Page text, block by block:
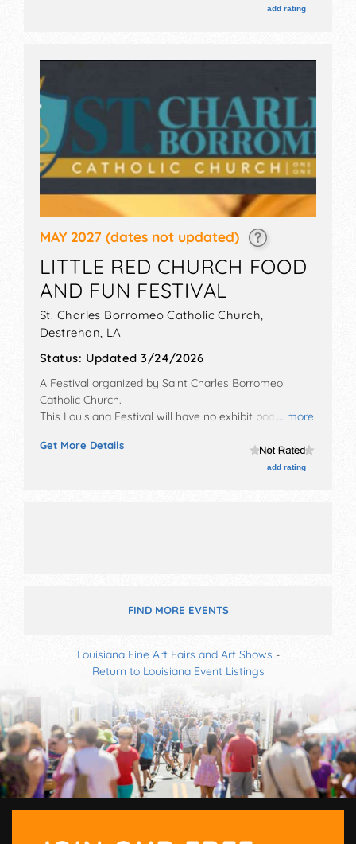
Local talent and the hours will be Sat-Sun 10am-4pm.
spring themed arts & crafts.
add rating
MAY 2027 (dates not updated)
LITTLE RED CHURCH FOOD
AND FUN FESTIVAL
St. Charles Borromeo Catholic Church,
Destrehan LA
Status: Updated 3/24/2026
... more
A Festival organized by Saint Charles Borromeo
Catholic Church.
This Louisiana Festival will have no exhibit booths and
talent and the hours will be Fri 6pm-10pm; Sat 11am-
Get More Details
add rating
FIND MORE EVENTS
Louisiana Fine Art Fairs and Art Shows -
Return to Louisiana Event Listings